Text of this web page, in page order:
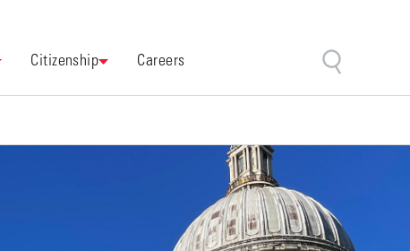
Citizenship Careers